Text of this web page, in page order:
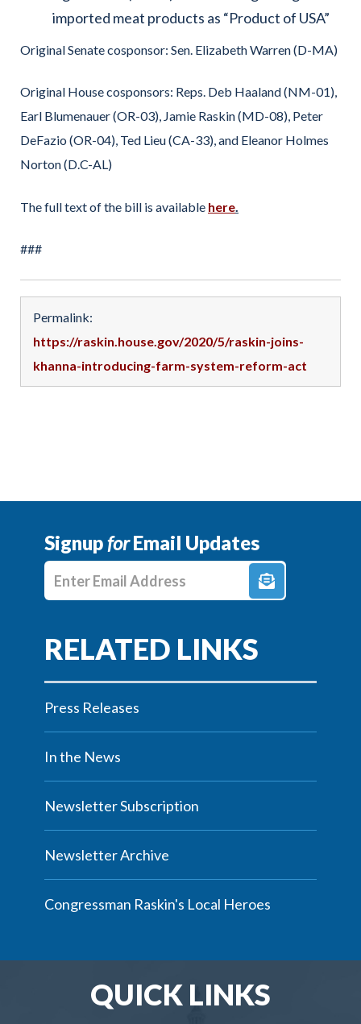
imported meat products as “Product of USA”
Original Senate cosponsor: Sen. Elizabeth Warren (D-MA)
Original House cosponsors: Reps. Deb Haaland (NM-01),
Earl Blumenauer (OR-03), Jamie Raskin (MD-08), Peter
DeFazio (OR-04), Ted Lieu (CA-33), and Eleanor Holmes
Norton (D.C-AL)
The full text of the bill is available here.
###
Permalink:
https://raskin.house.gov/2020/5/raskin-joins-
khanna-introducing-farm-system-reform-act
SignupforEmail Updates
Enter E-mail Address
Press Releases
In the News
Newsletter Subscription
Newsletter Archive
Congressman Raskin's Local Heroes
QUICK LINKS